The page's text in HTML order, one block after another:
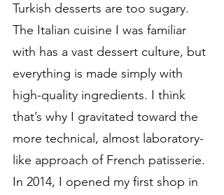
Turkish desserts are too sugary.
The Italian cuisine I was familiar
with has a vast dessert culture, but
everything is made simply with
high-quality ingredients. I think
that’s why I gravitated toward the
more technical, almost laboratory-
like approach of French patisserie.
In 2014, I opened my first shop in